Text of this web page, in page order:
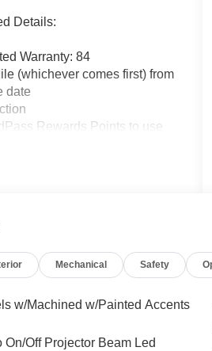
Details:
Warranty: 84
(whichever comes first) from
date
Rewards Points to use
F150 Truck, F250 Truck
$100
first) after new car warranty
Mechanical Safety
w/Machined w/Painted Accents
On/Off Projector Beam Led